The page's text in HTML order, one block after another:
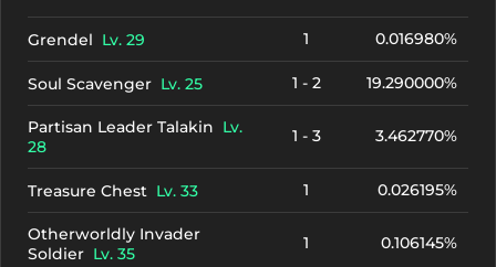
Grendel Lv. 29 1 0.016980%
Soul Scavenger Lv. 25 1 - 2 19.290000%
Partisan Leader Talakin Lv.
28
1 - 3 3.462770%
Treasure Chest Lv. 33 1 0.026195%
Otherworldly Invader
Soldier Lv. 35
1 0.106145%